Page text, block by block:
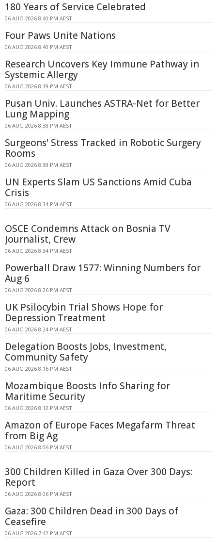
180 Years of Service Celebrated
06 AUG 2026 8:40 PM AEST
Four Paws Unite Nations
06 AUG 2026 8:40 PM AEST
Research Uncovers Key Immune Pathway in
Systemic Allergy
06 AUG 2026 8:39 PM AEST
Pusan Univ. Launches ASTRA-Net for Better
Lung Mapping
06 AUG 2026 8:38 PM AEST
Surgeons' Stress Tracked in Robotic Surgery
Rooms
06 AUG 2026 8:38 PM AEST
UN Experts Slam US Sanctions Amid Cuba
Crisis
06 AUG 2026 8:34 PM AEST
OSCE Condemns Attack on Bosnia TV
Journalist, Crew
06 AUG 2026 8:34 PM AEST
Powerball Draw 1577: Winning Numbers for
Aug 6
06 AUG 2026 8:26 PM AEST
UK Psilocybin Trial Shows Hope for
Depression Treatment
06 AUG 2026 8:24 PM AEST
Delegation Boosts Jobs, Investment,
Community Safety
06 AUG 2026 8:16 PM AEST
Mozambique Boosts Info Sharing for
Maritime Security
06 AUG 2026 8:12 PM AEST
Amazon of Europe Faces Megafarm Threat
from Big Ag
06 AUG 2026 8:06 PM AEST
300 Children Killed in Gaza Over 300 Days:
Report
06 AUG 2026 8:06 PM AEST
Gaza: 300 Children Dead in 300 Days of
Ceasefire
06 AUG 2026 7:42 PM AEST